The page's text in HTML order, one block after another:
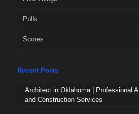
Polls
Scores
Recent Posts
Architect in Oklahoma | Professional
and Construction Services